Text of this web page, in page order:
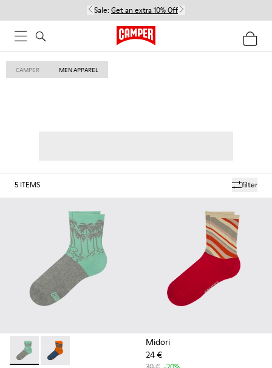
Sale: Get an extra 10% Off
CAMPER MEN APPAREL
filter
5 ITEMS
Palmtree - CA023-001 - Multicolor
Palmtree - CA023-002 - Multicolor
Midori
24 €